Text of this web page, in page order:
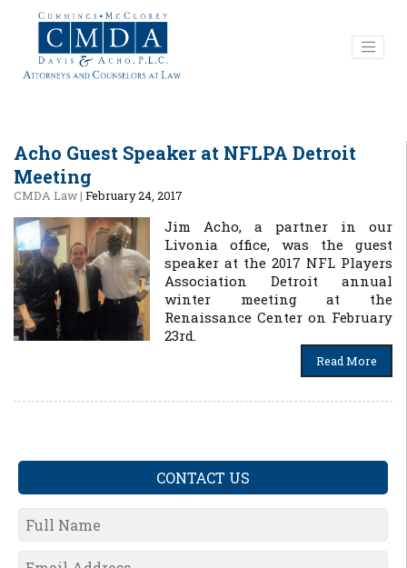
Acho Guest Speaker at NFLPA Detroit
Meeting
CMDA Law| February 24, 2017
Jim Acho, a partner in our
Livonia office, was the guest
speaker at the 2017 NFL Players
Association Detroit annual
winter meeting at the
Renaissance Center on February
23rd.
Read More
CONTACT US